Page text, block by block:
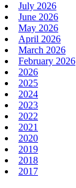
July 2026
June 2026
May 2026
April 2026
March 2026
February 2026
2026
2025
2024
2023
2022
2021
2020
2019
2018
2017